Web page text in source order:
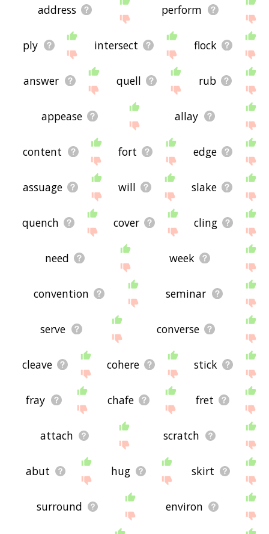
address perform
ply intersect flock
answer quell rub
appease allay
content fort edge
assuage will slake
quench cover cling
need week
convention seminar
serve converse
cleave cohere stick
fray chafe fret
attach scratch
abut hug skirt
surround environ